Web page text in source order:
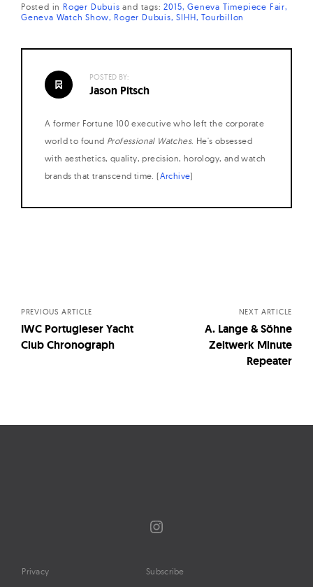
Posted in Roger Dubuis and tags:2015 Geneva Timepiece Fair
Geneva Watch Show Roger Dubuis SIHH Tourbillon
POSTED BY:
Jason Pitsch
A former Fortune 100 executive who left the corporate
world to found Professional Watches. He's obsessed
with aesthetics, quality, precision, horology, and watch
brands that transcend time. (Archive)
PREVIOUS ARTICLE
IWC Portugieser Yacht
Club Chronograph
NEXT ARTICLE
A. Lange & Söhne
Zeitwerk Minute
Repeater
Instagram
Privacy
Subscribe